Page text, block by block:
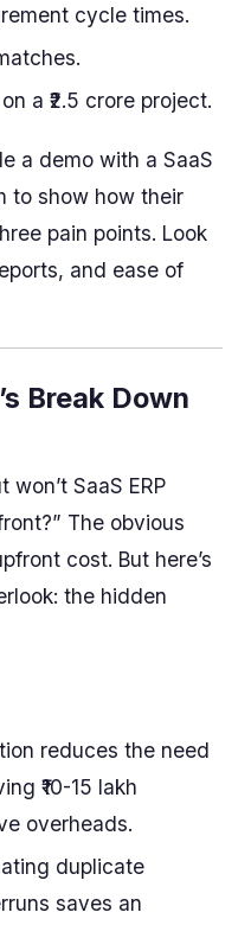
cycle times.
a ₹2.5 crore project.
a demo with a SaaS
to show how their
pain points. Look
and ease of
Break Down
SaaS ERP
The obvious
cost. But here’s
the hidden
reduces the need
₹10-15 lakh
overheads.
duplicate
saves an